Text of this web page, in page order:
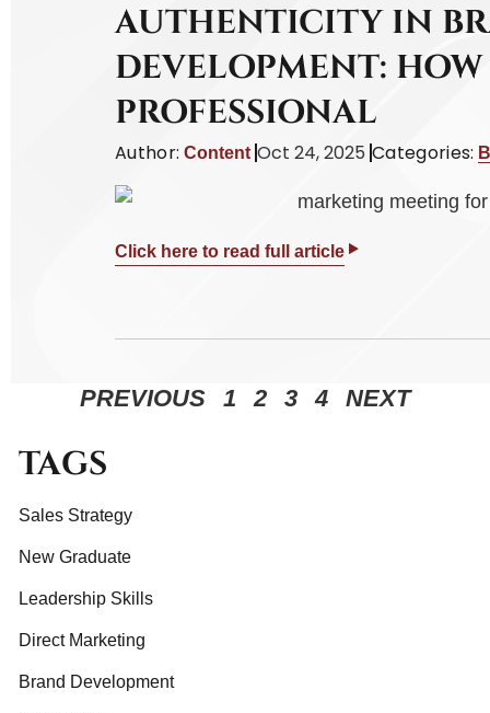
AUTHENTICITY IN
DEVELOPMENT:
PROFESSIONAL
Author: Content Oct 24, 2025 Categories:
Click here to read full article
PREVIOUS 1 2 3 4 NEXT
TAGS
Sales Strategy
New Graduate
Leadership Skills
Direct Marketing
Brand Development